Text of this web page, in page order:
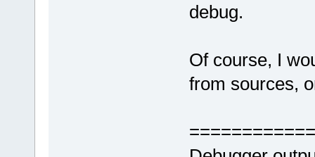
debug.
Of course, I
from sources,